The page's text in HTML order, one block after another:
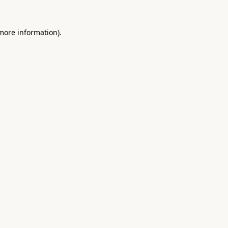
information).